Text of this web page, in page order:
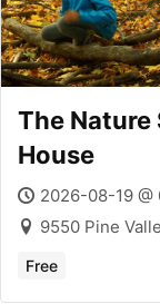
The Nature
House
2026-08-19 @
9550 Pine
Free